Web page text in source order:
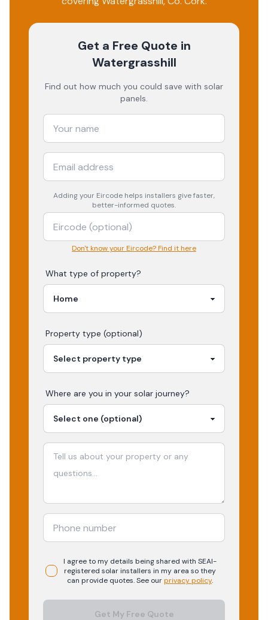
Get a Free Quote in
Watergrasshill
Find out how much you could save with solar
panels.
Adding your Eircode helps installers give faster,
better-informed quotes.
Don't know your Eircode? Find it here
What type of property?
Property type (optional)
Where are you in your solar journey?
I agree to my details being shared with SEAI-
registered solarinstallers in my area so they
can provide quotes. See ourprivacy policy.
Get My Free Quote